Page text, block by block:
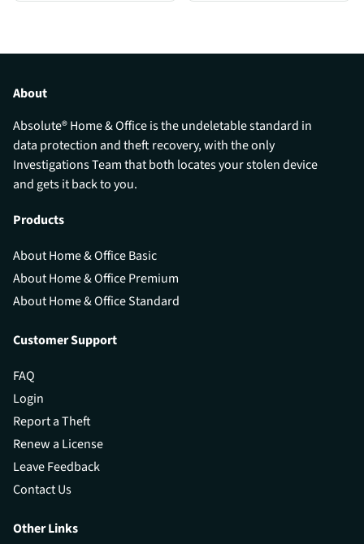
About
Absolute® Home & Office is the undeletable standard in
data protection and theft recovery, with the only
Investigations Team that both locates your stolen device
and gets it back to you.
Products
About Home & Office Basic
About Home & Office Premium
About Home & Office Standard
Customer Support
FAQ
Login
Report a Theft
Renew a License
Leave Feedback
Contact Us
Other Links